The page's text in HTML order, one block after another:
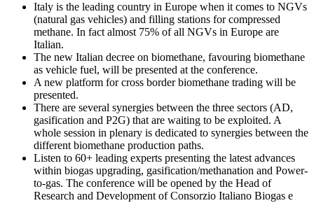
Italy is the leading country in Europe when it comes to NGVs
(natural gas vehicles) and filling stations for compressed
methane. In fact almost 75% of all NGVs in Europe are
Italian.
The new Italian decree on biomethane, favouring biomethane
as vehicle fuel, will be presented at the conference.
A new platform for cross border biomethane trading will be
presented.
There are several synergies between the three sectors (AD,
gasification and P2G) that are waiting to be exploited. A
whole session in plenary is dedicated to synergies between the
different biomethane production paths.
Listen to 60+ leading experts presenting the latest advances
within biogas upgrading, gasification/methanation and Power-
to-gas. The conference will be opened by the Head of
Research and Development of Consorzio Italiano Biogas e